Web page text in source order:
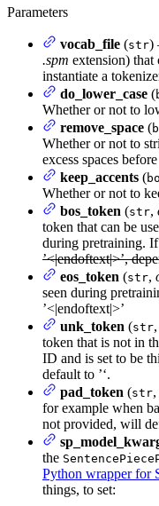
Parameters
vocab_file (str)
.spm extension) that
instantiate a
do_lower_case (
Whether or not to
remove_space (
Whether or not to
excess spaces
keep_accents (
Whether or not to
bos_token (str,
token that can be
during pretraining.
’<|endoftext|>’,
eos_token (str,
seen during
’<|endoftext|>’
unk_token (str,
token that is not in
ID and is set to be
default to ’‘.
pad_token (str,
for example when
not provided, will
the
Python wrapper for
things, to set: